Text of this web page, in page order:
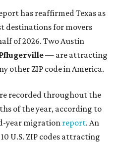
has reaffirmed Texas as
destinations for movers
of 2026. Two Austin
— are attracting
other ZIP code in America.
recorded throughout the
of the year, according to
year migration report. An
U.S. ZIP codes attracting